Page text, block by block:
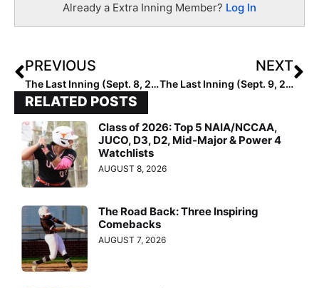
Already a Extra Inning Member? Log In
PREVIOUS
The Last Inning (Sept. 8, 2020): Bring On the Summer Highlights!
NEXT
The Last Inning (Sept. 9, 2020): Spotlight on Select Fastpitch 18U… Loaded with Returning & New Talent
RELATED POSTS
Class of 2026: Top 5 NAIA/NCCAA,
JUCO, D3, D2, Mid-Major & Power 4
Watchlists
AUGUST 8, 2026
The Road Back: Three Inspiring
Comebacks
AUGUST 7, 2026